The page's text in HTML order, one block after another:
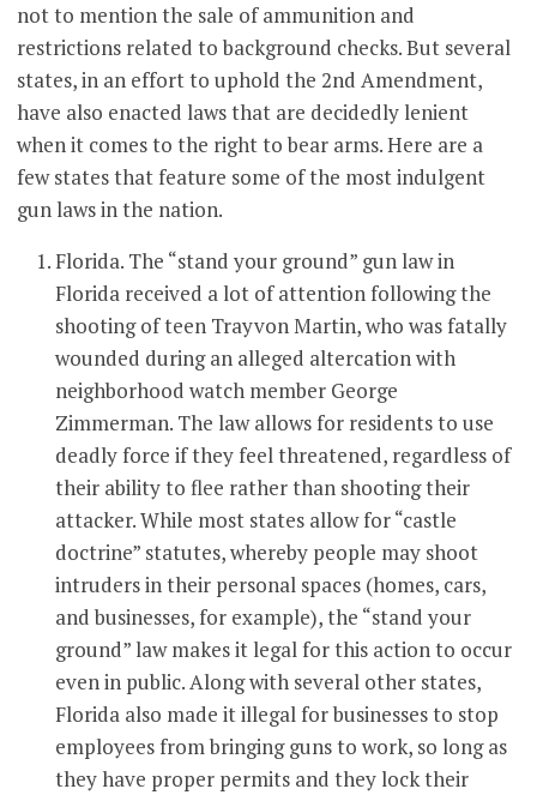
not to mention the sale of ammunition and
restrictions related to background checks. But several
states, in an effort to uphold the 2nd Amendment,
have also enacted laws that are decidedly lenient
when it comes to the right to bear arms. Here are a
few states that feature some of the most indulgent
gun laws in the nation.
Florida. The “stand your ground” gun law in
Florida received a lot of attention following the
shooting of teen Trayvon Martin, who was fatally
wounded during an alleged altercation with
neighborhood watch member George
Zimmerman. The law allows for residents to use
deadly force if they feel threatened, regardless of
their ability to flee rather than shooting their
attacker. While most states allow for “castle
doctrine” statutes, whereby people may shoot
intruders in their personal spaces (homes, cars,
and businesses, for example), the “stand your
ground” law makes it legal for this action to occur
even in public. Along with several other states,
Florida also made it illegal for businesses to stop
employees from bringing guns to work, so long as
they have proper permits and they lock their